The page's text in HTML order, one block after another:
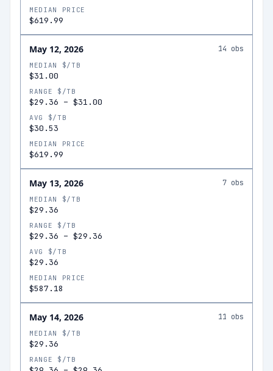
MEDIAN PRICE
$619.99
May 12, 2026 14 obs
MEDIAN $/TB
$31.00
RANGE $/TB
$29.36 – $31.00
AVG $/TB
$30.53
MEDIAN PRICE
$619.99
May 13, 2026 7 obs
MEDIAN $/TB
$29.36
RANGE $/TB
$29.36 – $29.36
AVG $/TB
$29.36
MEDIAN PRICE
$587.18
May 14, 2026 11 obs
MEDIAN $/TB
$29.36
RANGE $/TB